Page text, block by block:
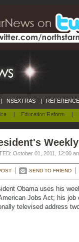
| Education Reform |
| NSEXTRAS |
October 01, 2011, 12:00
SEND TO FRIEND
Obama uses his
Jobs Act; his job
televised address